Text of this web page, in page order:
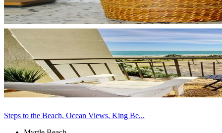
Steps to the Beach, Ocean Views, King Be...